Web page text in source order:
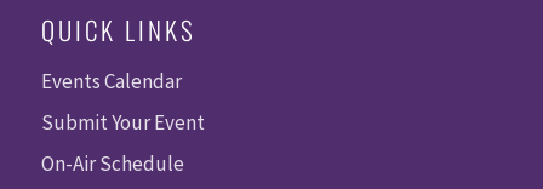
QUICK LINKS
Events Calendar
Submit Your Event
On-Air Schedule